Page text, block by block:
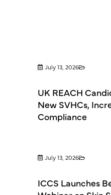
July 13, 2026
UK REACH
New SVHCs,
Compliance
July 13, 2026
ICCS Launches